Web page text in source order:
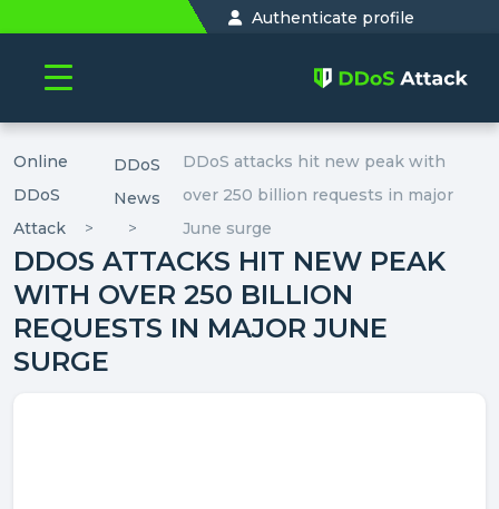
Authenticate profile
Online
DDoS
Attack
DDoS
News
DDoS attacks hit new peak with
over 250 billion requests in major
June surge
DDOS ATTACKS HIT NEW PEAK
WITH OVER 250 BILLION
REQUESTS IN MAJOR JUNE
SURGE